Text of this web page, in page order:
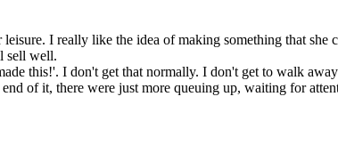
I really like the idea of making something that
sell well.
this!'. I don't get that normally. I don't get to walk
of it, there were just more queuing up, waiting for